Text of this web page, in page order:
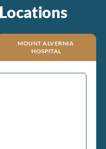
MOUNT ALVERNIA
HOSPITAL